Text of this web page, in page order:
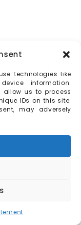
technologies like
information.
allow us to process
IDs on this site.
may adversely